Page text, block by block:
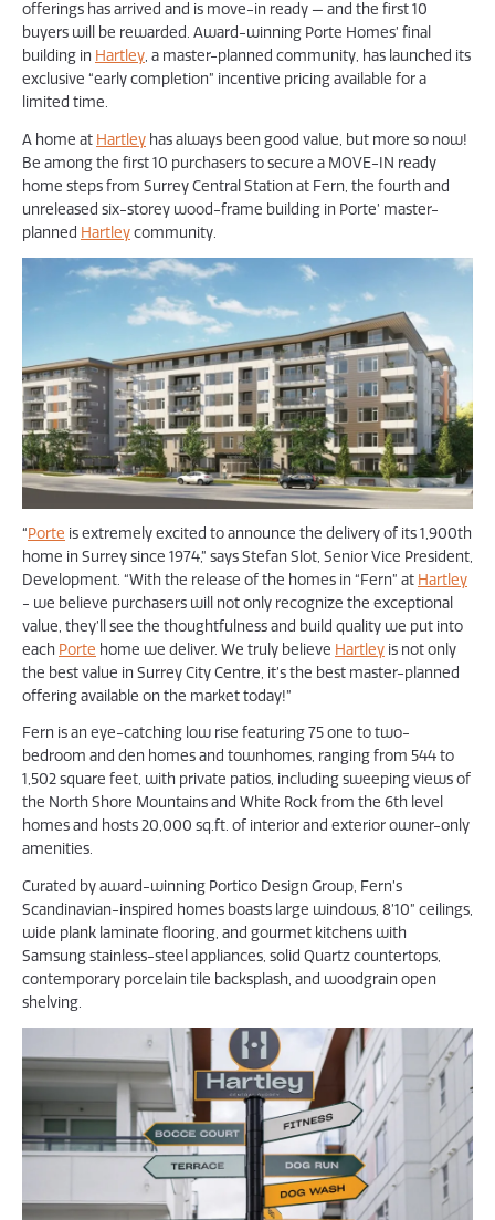
offerings has arrived and is move-in ready — and the first 10
buyers will be rewarded. Award-winning Porte Homes’ final
building in Hartley, a master-planned community, has launched its
exclusive “early completion” incentive pricing available for a
limited time.
A home at Hartley has always been good value, but more so now!
Be among the first 10 purchasers to secure a MOVE-IN ready
home steps from Surrey Central Station at Fern, the fourth and
unreleased six-storey wood-frame building in Porte’ master-
planned Hartley community.
“ Porte is extremely excited to announce the delivery of its 1,900th
home in Surrey since 1974,” says Stefan Slot, Senior Vice President,
Development. “With the release of the homes in “Fern” at Hartley
- we believe purchasers will not only recognize the exceptional
value, they’ll see the thoughtfulness and build quality we put into
each Porte home we deliver. We truly believe Hartley is not only
the best value in Surrey City Centre, it’s the best master-planned
offering available on the market today!”
Fern is an eye-catching low rise featuring 75 one to two-
bedroom and den homes and townhomes, ranging from 544 to
1,502 square feet, with private patios, including sweeping views of
the North Shore Mountains and White Rock from the 6th level
homes and hosts 20,000 sq.ft. of interior and exterior owner-only
amenities.
Curated by award-winning Portico Design Group, Fern’s
Scandinavian-inspired homes boasts large windows, 8’10” ceilings,
wide plank laminate flooring, and gourmet kitchens with
Samsung stainless-steel appliances, solid Quartz countertops,
contemporary porcelain tile backsplash, and woodgrain open
shelving.